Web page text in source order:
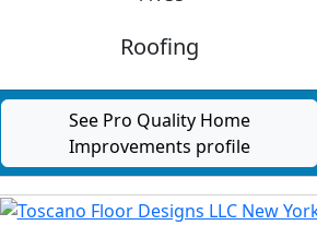
Roofing
See Pro Quality Home
Improvements profile